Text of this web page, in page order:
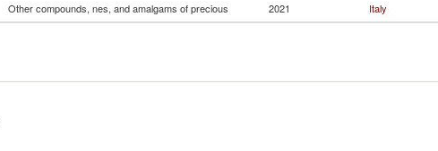
Other compounds, nes, and amalgams of precious 2021 Italy